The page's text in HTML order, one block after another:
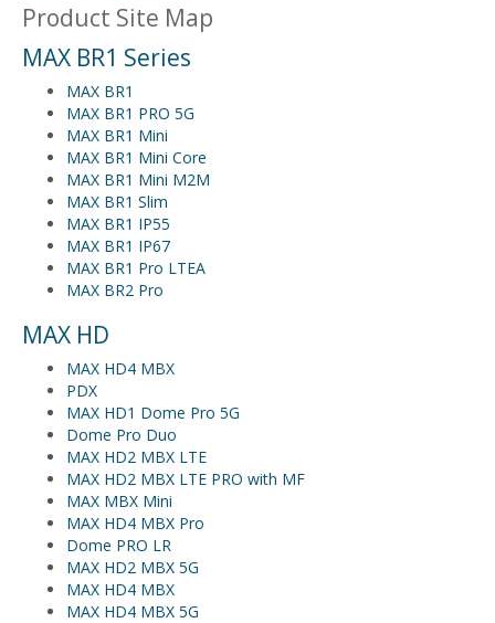
Product Site Map
MAX BR1 Series
MAX BR1
MAX BR1 PRO 5G
MAX BR1 Mini
MAX BR1 Mini Core
MAX BR1 Mini M2M
MAX BR1 Slim
MAX BR1 IP55
MAX BR1 IP67
MAX BR1 Pro LTEA
MAX BR2 Pro
MAX HD
MAX HD4 MBX
PDX
MAX HD1 Dome Pro 5G
Dome Pro Duo
MAX HD2 MBX LTE
MAX HD2 MBX LTE PRO with MF
MAX MBX Mini
MAX HD4 MBX Pro
Dome PRO LR
MAX HD2 MBX 5G
MAX HD4 MBX
MAX HD4 MBX 5G